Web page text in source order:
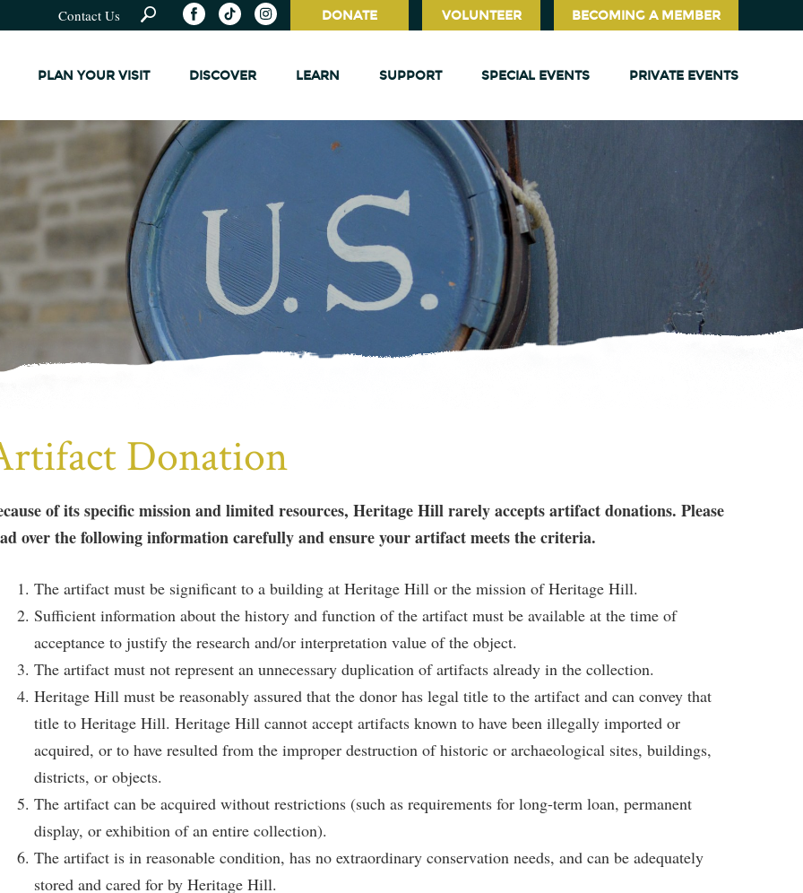
DONATE VOLUNTEER BECOMING A MEMBER
Contact Us
PLAN YOUR VISIT DISCOVER LEARN SUPPORT SPECIAL EVENTS PRIVATE EVENTS
Donation
of its specific mission and limited resources, Heritage Hill rarely accepts artifact donations. Please
over the following information carefully and ensure your artifact meets the criteria.
The artifact must be significant to a building at Heritage Hill or the mission of Heritage Hill.
Sufficient information about the history and function of the artifact must be available at the time of
acceptance to justify the research and/or interpretation value of the object.
The artifact must not represent an unnecessary duplication of artifacts already in the collection.
Heritage Hill must be reasonably assured that the donor has legal title to the artifact and can convey that
title to Heritage Hill. Heritage Hill cannot accept artifacts known to have been illegally imported or
acquired, or to have resulted from the improper destruction of historic or archaeological sites, buildings,
districts, or objects.
The artifact can be acquired without restrictions (such as requirements for long-term loan, permanent
display, or exhibition of an entire collection).
The artifact is in reasonable condition, has no extraordinary conservation needs, and can be adequately
stored and cared for by Heritage Hill.